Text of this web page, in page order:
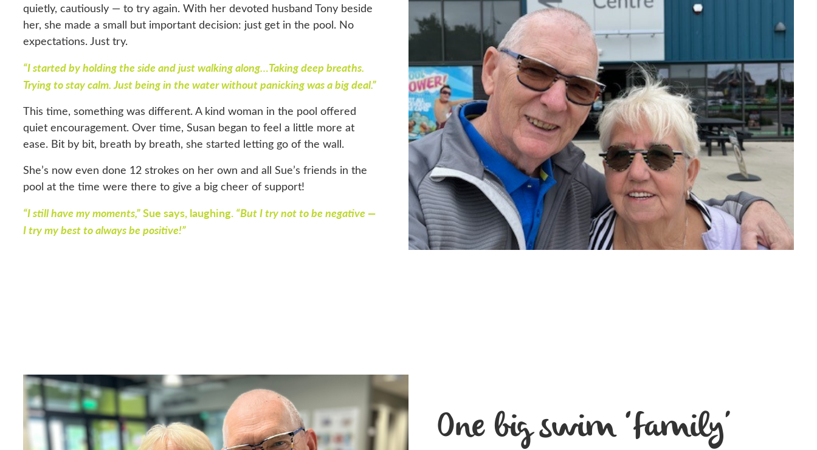
quietly, cautiously — to try again. With her devoted husband Tony beside
her, she made a small but important decision: just get in the pool. No
expectations. Just try.
“I started by holding the side and just walking along…Taking deep breaths.
Trying to stay calm. Just being in the water without panicking was a big deal.”
This time, something was different. A kind woman in the pool offered
quiet encouragement. Over time, Susan began to feel a little more at
ease. Bit by bit, breath by breath, she started letting go of the wall.
She’s now even done 12 strokes on her own and all Sue’s friends in the
pool at the time were there to give a big cheer of support!
“I still have my moments,”Sue says, laughing. “But I try not to be negative —
I try my best to always be positive!”
One big swim ‘family’